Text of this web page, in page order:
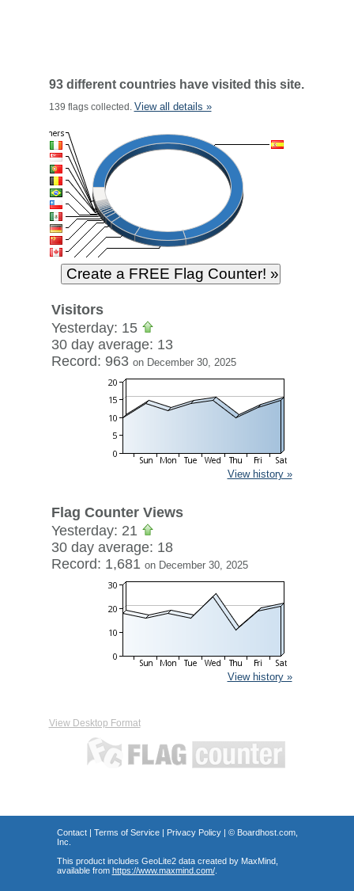
93 different countries have visited this site.
139 flags collected. View all details »
Visitors
Yesterday: 15
30 day average: 13
Record: 963 on December 30, 2025
View history »
Flag Counter Views
Yesterday: 21
30 day average: 18
Record: 1,681 on December 30, 2025
View history »
View Desktop Format
Contact| Terms of Service| Privacy Policy| © Boardhost.com,
Inc.
This product includes GeoLite2 data created by MaxMind,
available from https://www.maxmind.com/.